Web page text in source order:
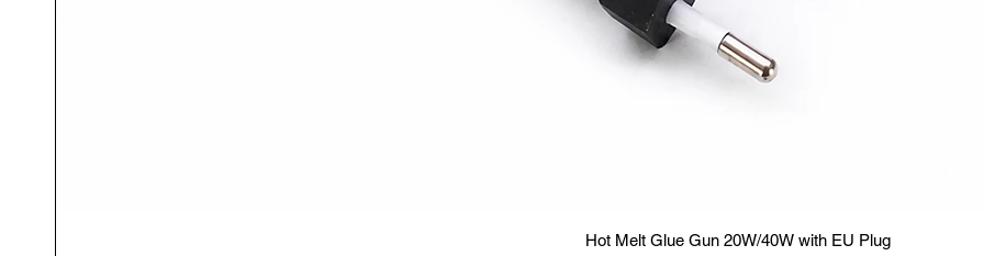
Quick View
Hot Melt Glue Gun 20W/40W with EU Plug